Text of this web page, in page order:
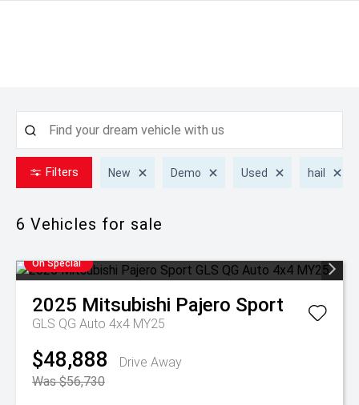
Filters New Demo Used hail
6 Vehicles for sale
On Special
2025 Mitsubishi Pajero Sport
GLS QG Auto 4x4 MY25
$48,888
Drive Away
Was $56,730